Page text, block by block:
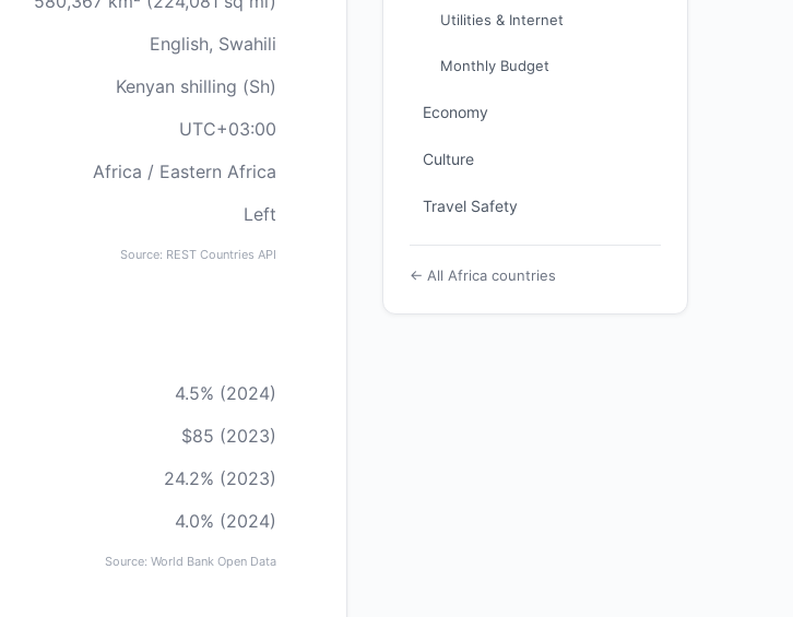
English, Swahili
Kenyan shilling (Sh)
UTC+03:00
Africa / Eastern Africa
Left
Source: REST Countries API
4.5% (2024)
$85 (2023)
24.2% (2023)
4.0% (2024)
Source: World Bank Open Data
Utilities & Internet
Monthly Budget
Economy
Culture
Travel Safety
← All Africa countries